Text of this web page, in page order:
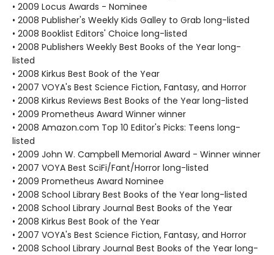
• 2009 Locus Awards - Nominee
• 2008 Publisher's Weekly Kids Galley to Grab long-listed
• 2008 Booklist Editors' Choice long-listed
• 2008 Publishers Weekly Best Books of the Year long-
listed
• 2008 Kirkus Best Book of the Year
• 2007 VOYA's Best Science Fiction, Fantasy, and Horror
• 2008 Kirkus Reviews Best Books of the Year long-listed
• 2009 Prometheus Award Winner winner
• 2008 Amazon.com Top 10 Editor's Picks: Teens long-
listed
• 2009 John W. Campbell Memorial Award - Winner winner
• 2007 VOYA Best SciFi/Fant/Horror long-listed
• 2009 Prometheus Award Nominee
• 2008 School Library Best Books of the Year long-listed
• 2008 School Library Journal Best Books of the Year
• 2008 Kirkus Best Book of the Year
• 2007 VOYA's Best Science Fiction, Fantasy, and Horror
• 2008 School Library Journal Best Books of the Year long-